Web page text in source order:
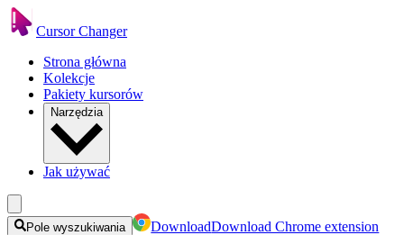
Cursor Changer
Strona główna
Kolekcje
Pakiety kursorów
Narzędzia
Jak używać
Pole wyszukiwania DownloadDownload Chrome extension